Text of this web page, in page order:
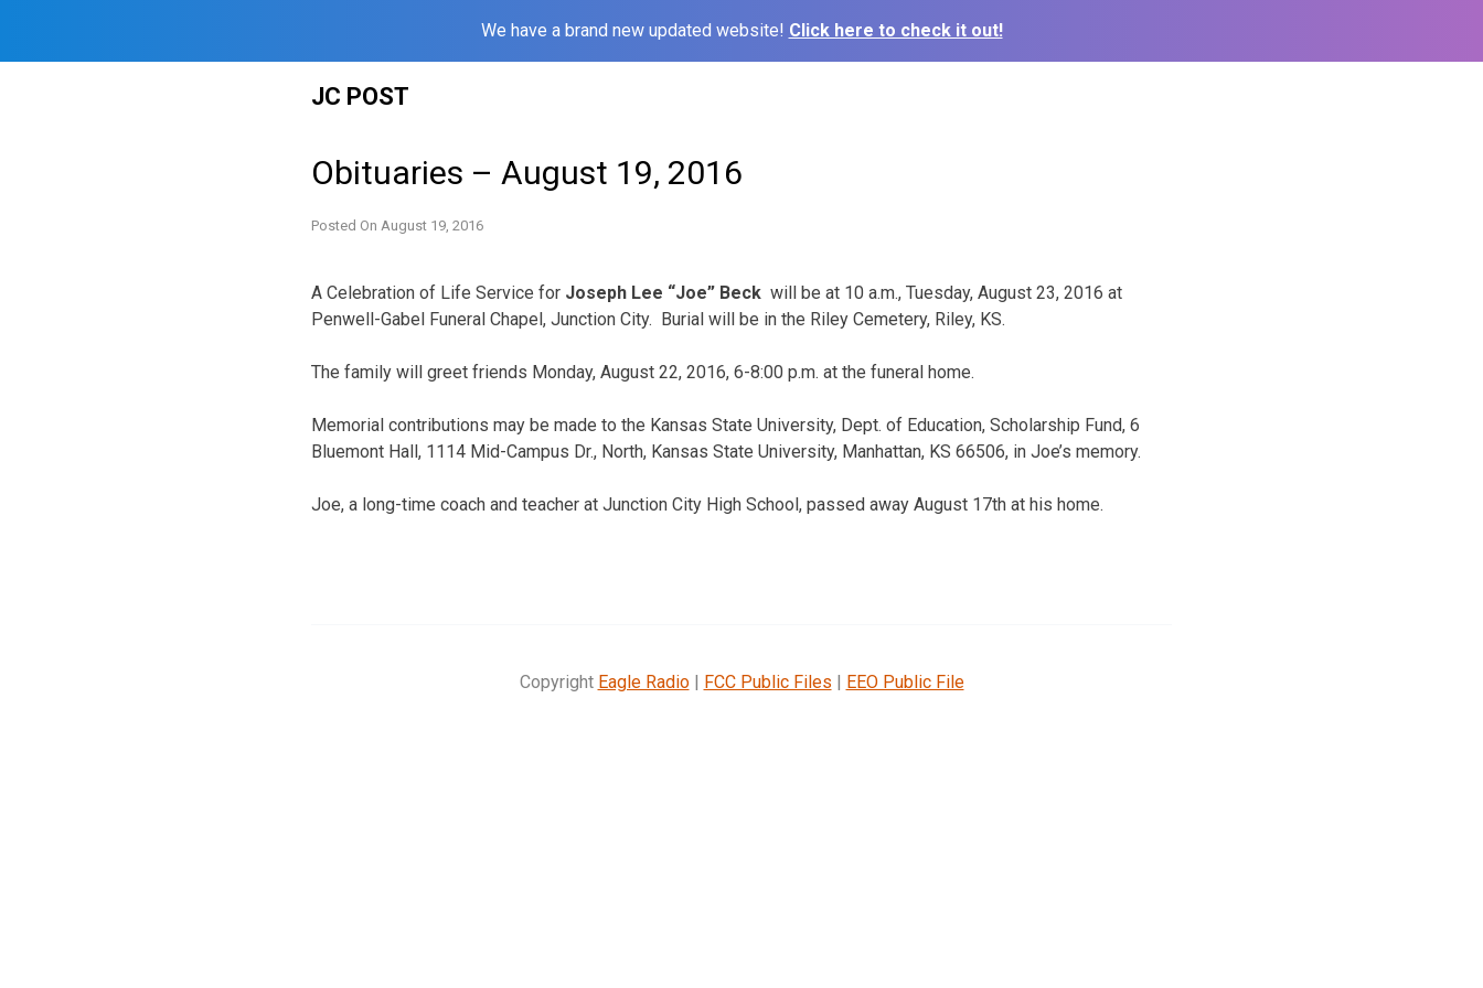
We have a brand new updated website! Click here to check it out!
JC POST
Obituaries – August 19, 2016
Posted On August 19, 2016
A Celebration of Life Service for Joseph Lee “Joe” Beck will be at 10 a.m., Tuesday, August 23, 2016 at
Penwell-Gabel Funeral Chapel, Junction City. Burial will be in the Riley Cemetery, Riley, KS.
The family will greet friends Monday, August 22, 2016, 6-8:00 p.m. at the funeral home.
Memorial contributions may be made to the Kansas State University, Dept. of Education, Scholarship Fund, 6
Bluemont Hall, 1114 Mid-Campus Dr., North, Kansas State University, Manhattan, KS 66506, in Joe’s memory.
Joe, a long-time coach and teacher at Junction City High School, passed away August 17th at his home.
Copyright Eagle Radio| FCC Public Files | EEO Public File